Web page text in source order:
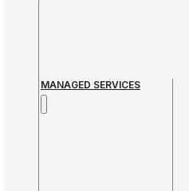
MANAGED SERVICES